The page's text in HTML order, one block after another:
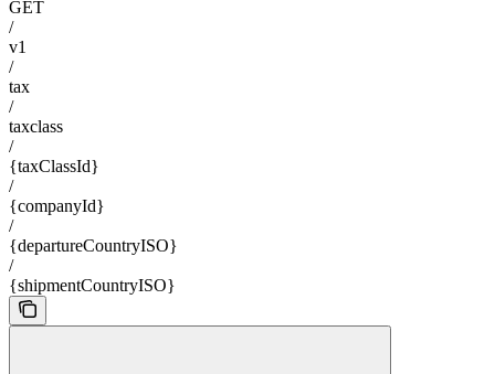
GET
/
v1
/
tax
/
taxclass
/
{taxClassId}
/
{companyId}
/
{departureCountryISO}
/
{shipmentCountryISO}